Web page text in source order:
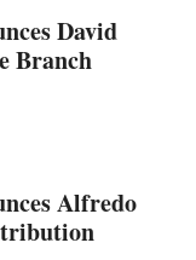
David
Branch
Alfredo